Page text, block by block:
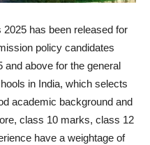
has been released for
policy candidates
and above for the general
in India, which selects
academic background and
class 10 marks, class 12
have a weightage of